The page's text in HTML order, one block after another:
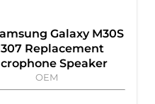
Galaxy M30S
Replacement
Speaker
OEM